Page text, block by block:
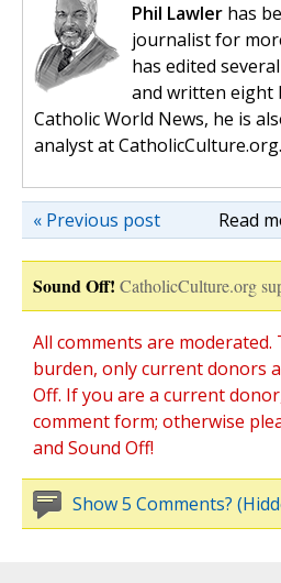
Phil Lawler has
journalist for
has edited
and written eight
Catholic World News, he is
analyst at CatholicCulture.org.
Read
« Previous post
Sound Off! CatholicCulture.org
All comments are
burden, only current donors
Off. If you are a current
comment form; otherwise
and Sound Off!
Show 5 Comments?